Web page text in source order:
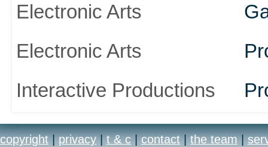
Electronic Arts
Electronic Arts
Interactive Productions
copyright | privacy | t & c | contact | the team |